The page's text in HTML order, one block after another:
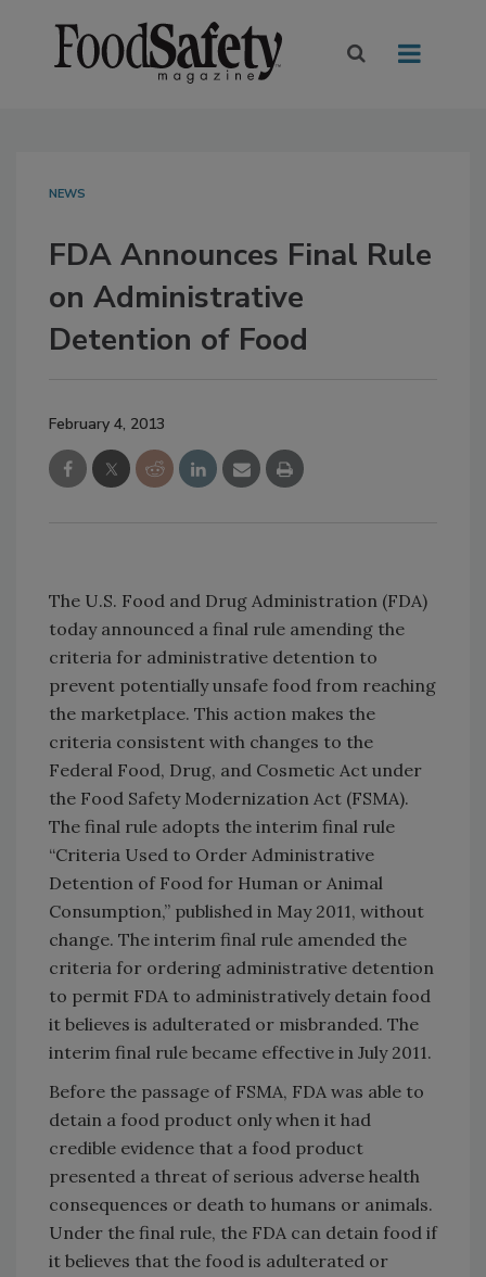
NEWS
FDA Announces Final Rule
on Administrative
Detention of Food
February 4, 2013
The U.S. Food and Drug Administration (FDA)
today announced a final rule amending the
criteria for administrative detention to
prevent potentially unsafe food from reaching
the marketplace. This action makes the
criteria consistent with changes to the
Federal Food, Drug, and Cosmetic Act under
the Food Safety Modernization Act (FSMA).
The final rule adopts the interim final rule
“Criteria Used to Order Administrative
Detention of Food for Human or Animal
Consumption,” published in May 2011, without
change. The interim final rule amended the
criteria for ordering administrative detention
to permit FDA to administratively detain food
it believes is adulterated or misbranded. The
interim final rule became effective in July 2011.
Before the passage of FSMA, FDA was able to
detain a food product only when it had
credible evidence that a food product
presented a threat of serious adverse health
consequences or death to humans or animals.
Under the final rule, the FDA can detain food if
it believes that the food is adulterated or